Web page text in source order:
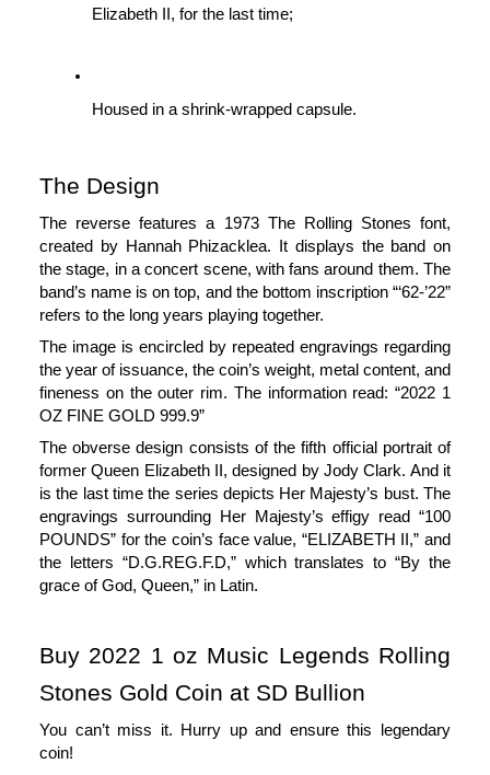
Elizabeth II, for the last time;
Housed in a shrink-wrapped capsule.
The Design
The reverse features a 1973 The Rolling Stones font,
created by Hannah Phizacklea. It displays the band on
the stage, in a concert scene, with fans around them. The
band’s name is on top, and the bottom inscription “‘62-’22”
refers to the long years playing together.
The image is encircled by repeated engravings regarding
the year of issuance, the coin’s weight, metal content, and
fineness on the outer rim. The information read: “2022 1
OZ FINE GOLD 999.9”
The obverse design consists of the fifth official portrait of
former Queen Elizabeth II, designed by Jody Clark. And it
is the last time the series depicts Her Majesty’s bust. The
engravings surrounding Her Majesty’s effigy read “100
POUNDS” for the coin’s face value, “ELIZABETH II,” and
the letters “D.G.REG.F.D,” which translates to “By the
grace of God, Queen,” in Latin.
Buy 2022 1 oz Music Legends Rolling
Stones Gold Coin at SD Bullion
You can’t miss it. Hurry up and ensure this legendary
coin!